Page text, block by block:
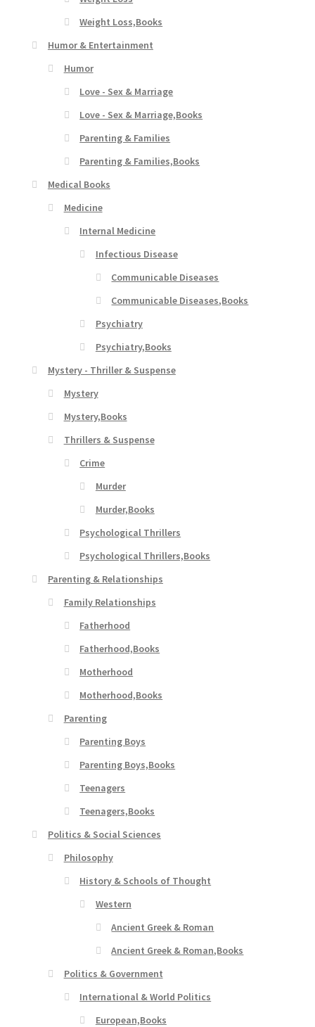
Weight Loss,Books
Humor & Entertainment
Humor
Love - Sex & Marriage
Love - Sex & Marriage,Books
Parenting & Families
Parenting & Families,Books
Medical Books
Medicine
Internal Medicine
Infectious Disease
Communicable Diseases
Communicable Diseases,Books
Psychiatry
Psychiatry,Books
Mystery - Thriller & Suspense
Mystery
Mystery,Books
Thrillers & Suspense
Crime
Murder
Murder,Books
Psychological Thrillers
Psychological Thrillers,Books
Parenting & Relationships
Family Relationships
Fatherhood
Fatherhood,Books
Motherhood
Motherhood,Books
Parenting
Parenting Boys
Parenting Boys,Books
Teenagers
Teenagers,Books
Politics & Social Sciences
Philosophy
History & Schools of Thought
Western
Ancient Greek & Roman
Ancient Greek & Roman,Books
Politics & Government
International & World Politics
European,Books